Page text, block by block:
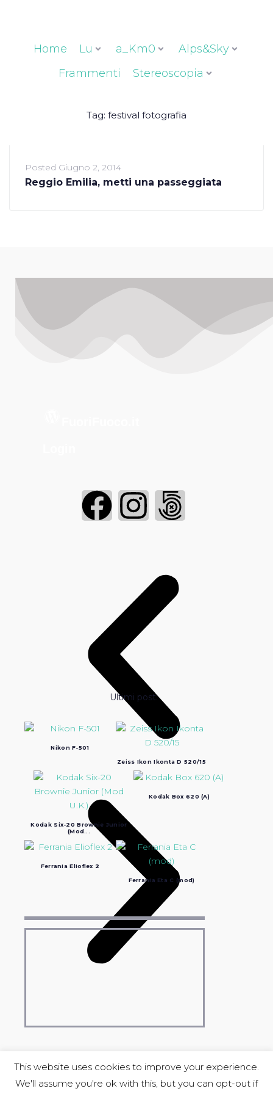
Home Lu a_Km0
Alps&Sky
Frammenti
Stereoscopia
Tag: festival fotografia
Posted Giugno 2, 2014
Reggio Emilia, metti una passeggiata
Ultimi post:
Nikon F-501
Zeiss Ikon Ikonta D 520/15
Kodak Six-20 Brownie Junior
(Mod...
Kodak Box 620 (A)
Ferrania Elioflex 2
Ferrania Eta C (mod)
COPYRIGHT © 2004-2023 Luciano Ravasio &
This website uses cookies to improve your experience.
We'll assume you're ok with this, but you can opt-out if